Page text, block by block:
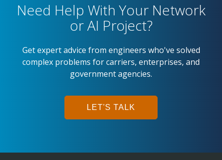
Need Help With Your Network
or AI Project?
Get expert advice from engineers who've solved
complex problems for carriers, enterprises, and
government agencies.
LET'S TALK